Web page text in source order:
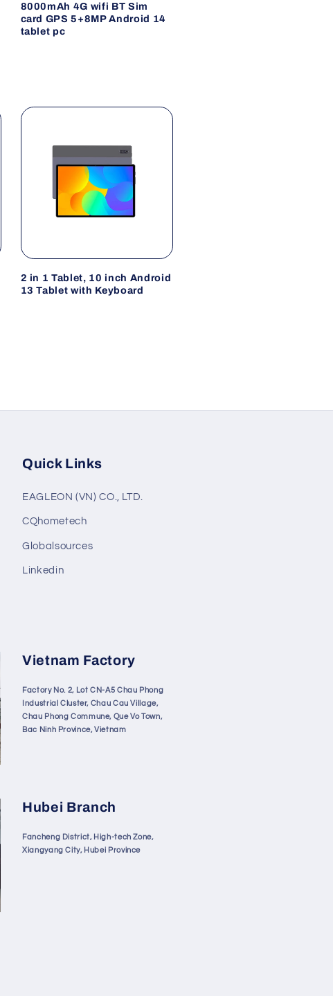
8000mAh 4G wifi BT Sim
card GPS 5+8MP Android 14
tablet pc
2 in 1 Tablet, 10 inch Android
13 Tablet with Keyboard
Quick Links
EAGLEON (VN) CO., LTD.
CQhometech
Globalsources
Linkedin
Vietnam Factory
Factory No. 2, Lot CN-A5 Chau Phong
Industrial Cluster, Chau Cau Village,
Chau Phong Commune, Que Vo Town,
Bac Ninh Province, Vietnam
Hubei Branch
Fancheng District, High-tech Zone,
Xiangyang City, Hubei Province